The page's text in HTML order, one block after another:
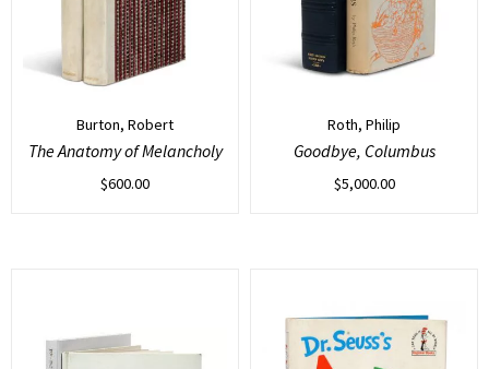
Burton, Robert
The Anatomy of Melancholy
$600.00
Roth, Philip
Goodbye, Columbus
$5,000.00